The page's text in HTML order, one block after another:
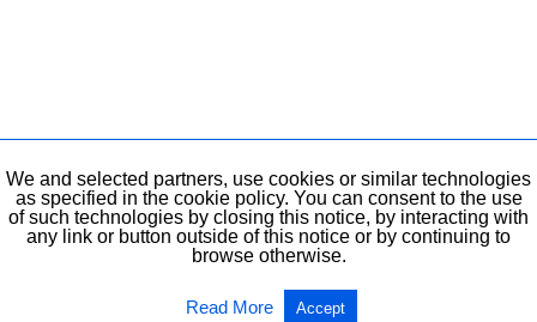
We and selected partners, use cookies or similar technologies
as specified in the cookie policy. You can consent to the use
of such technologies by closing this notice, by interacting with
any link or button outside of this notice or by continuing to
browse otherwise.
Read More Accept